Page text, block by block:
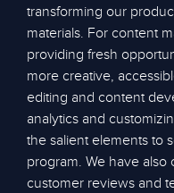
transforming our
materials. For content
providing fresh
more creative,
editing and content
analytics and
the salient elements to
program. We have
customer reviews and